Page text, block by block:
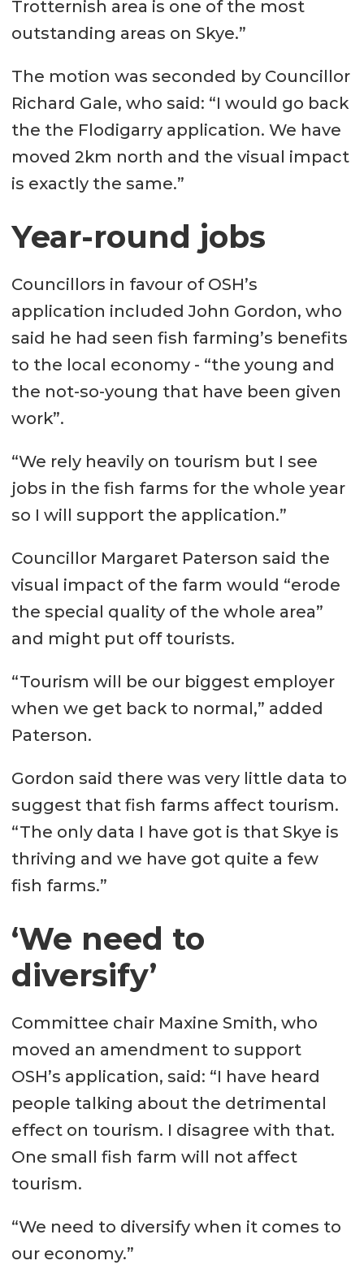
Trotternish area is one of the most
outstanding areas on Skye.”
The motion was seconded by Councillor
Richard Gale, who said: “I would go back
the the Flodigarry application. We have
moved 2km north and the visual impact
is exactly the same.”
Year-round jobs
Councillors in favour of OSH’s
application included John Gordon, who
said he had seen fish farming’s benefits
to the local economy - “the young and
the not-so-young that have been given
work”.
“We rely heavily on tourism but I see
jobs in the fish farms for the whole year
so I will support the application.”
Councillor Margaret Paterson said the
visual impact of the farm would “erode
the special quality of the whole area”
and might put off tourists.
“Tourism will be our biggest employer
when we get back to normal,” added
Paterson.
Gordon said there was very little data to
suggest that fish farms affect tourism.
“The only data I have got is that Skye is
thriving and we have got quite a few
fish farms.”
‘We need to
diversify’
Committee chair Maxine Smith, who
moved an amendment to support
OSH’s application, said: “I have heard
people talking about the detrimental
effect on tourism. I disagree with that.
One small fish farm will not affect
tourism.
“We need to diversify when it comes to
our economy.”